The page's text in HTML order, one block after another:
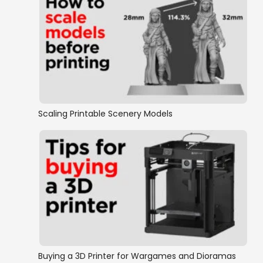
Scaling Printable Scenery Models
Buying a 3D Printer for Wargames and Dioramas